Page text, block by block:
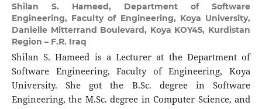
Shilan S. Hameed, Department of Software
Engineering, Faculty of Engineering, Koya University,
Danielle Mitterrand Boulevard, Koya KOY45, Kurdistan
Region – F.R. Iraq
Shilan S. Hameed is a Lecturer at the Department of
Software Engineering, Faculty of Engineering, Koya
University. She got the B.Sc. degree in Software
Engineering, the M.Sc. degree in Computer Science, and